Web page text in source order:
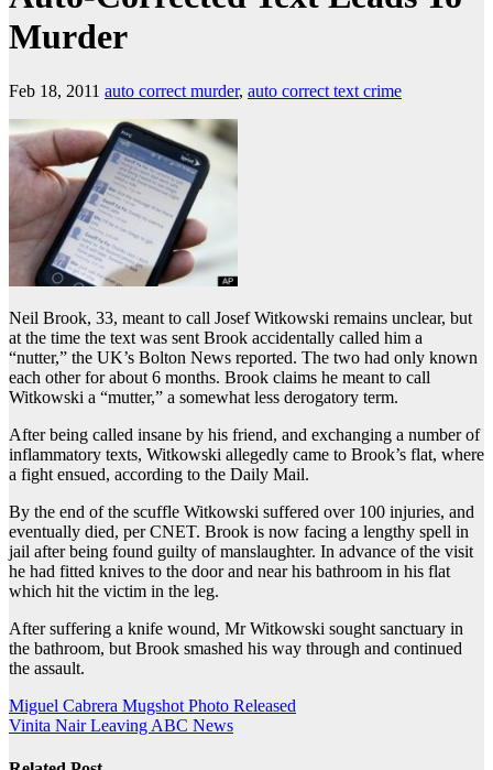
Murder
Feb 18, 2011 auto correct murder, auto correct text crime
Neil Brook, 33, meant to call Josef Witkowski remains unclear, but
at the time the text was sent Brook accidentally called him a
“nutter,” the UK’s Bolton News reported. The two had only known
each other for about 6 months. Brook claims he meant to call
Witkowski a “mutter,” a somewhat less derogatory term.
After being called insane by his friend, and exchanging a number of
inflammatory texts, Witkowski allegedly came to Brook’s flat, where
a fight ensued, according to the Daily Mail.
By the end of the scuffle Witkowski suffered over 100 injuries, and
eventually died, per CNET. Brook is now facing a lengthy spell in
jail after being found guilty of manslaughter. In advance of the visit
he had fitted knives to the door and near his bathroom in his flat
which hit the victim in the leg.
After suffering a knife wound, Mr Witkowski sought sanctuary in
the bathroom, but Brook smashed his way through and continued
the assault.
Post
navigation
Miguel Cabrera Mugshot Photo Released
Vinita Nair Leaving ABC News